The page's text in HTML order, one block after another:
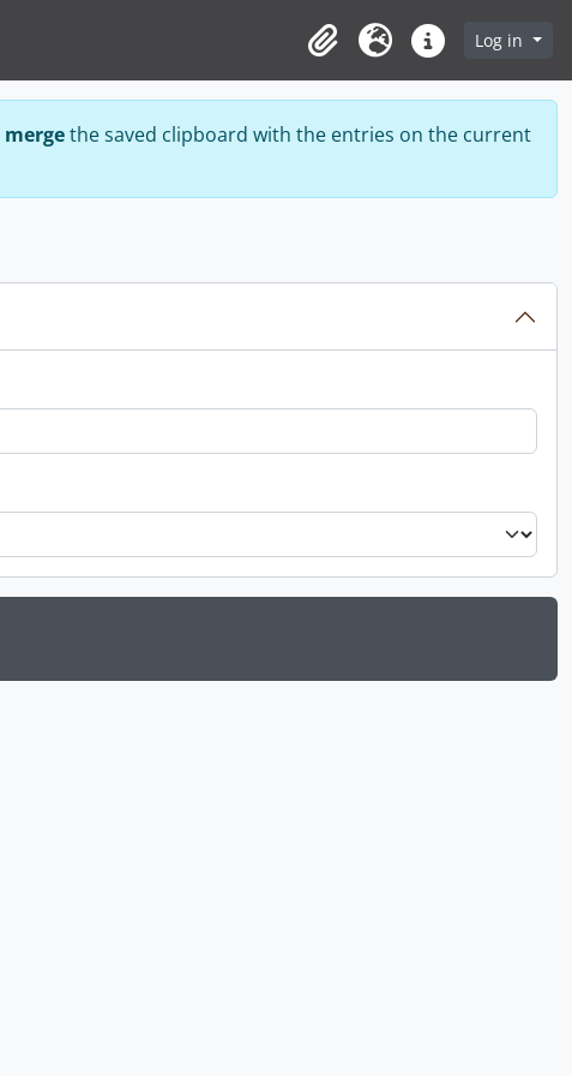
ClipboardLanguageQuick linksLog in
mergethe saved clipboard with the entries on the current